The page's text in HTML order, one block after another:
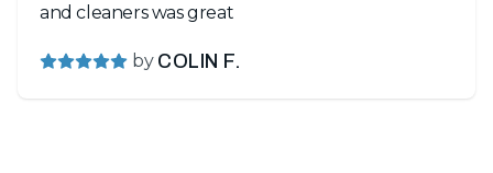
and cleaners was great
by COLIN F.